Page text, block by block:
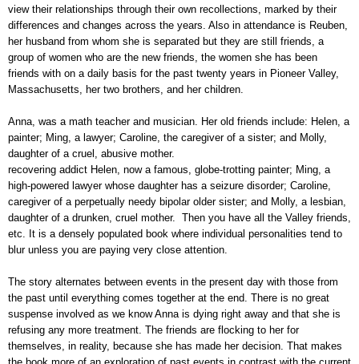
view their relationships through their own recollections, marked by their
differences and changes across the years. Also in attendance is Reuben,
her husband from whom she is separated but they are still friends, a
group of women who are the new friends, the women she has been
friends with on a daily basis for the past twenty years in Pioneer Valley,
Massachusetts, her two brothers, and her children.
Anna, was a math teacher and musician. Her old friends include: Helen, a
painter; Ming, a lawyer; Caroline, the caregiver of a sister; and Molly,
daughter of a cruel, abusive mother.
recovering addict Helen, now a famous, globe-trotting painter; Ming, a
high-powered lawyer whose daughter has a seizure disorder; Caroline,
caregiver of a perpetually needy bipolar older sister; and Molly, a lesbian,
daughter of a drunken, cruel mother. Then you have all the Valley friends,
etc. It is a densely populated book where individual personalities tend to
blur unless you are paying very close attention.
The story alternates between events in the present day with those from
the past until everything comes together at the end. There is no great
suspense involved as we know Anna is dying right away and that she is
refusing any more treatment. The friends are flocking to her for
themselves, in reality, because she has made her decision. That makes